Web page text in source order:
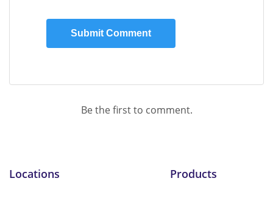
Be the first to comment.
Locations Products